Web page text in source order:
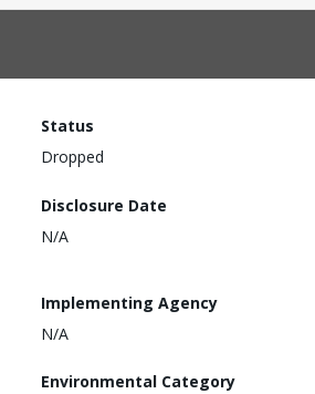
Status
Dropped
Disclosure Date
N/A
Implementing Agency
N/A
Environmental Category